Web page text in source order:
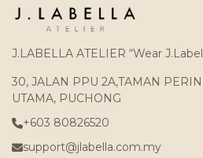
J.LABELLA ATELIER “Wear
30, JALAN PPU 2A,TAMAN
UTAMA, PUCHONG
+603 80826520
support@jlabella.com.my